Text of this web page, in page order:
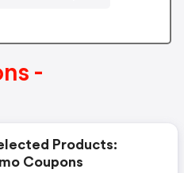
-
Products:
Coupons